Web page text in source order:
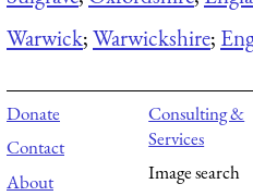
Warwick;Warwickshire;
Donate
Contact
About
Consulting &
Services
Image search